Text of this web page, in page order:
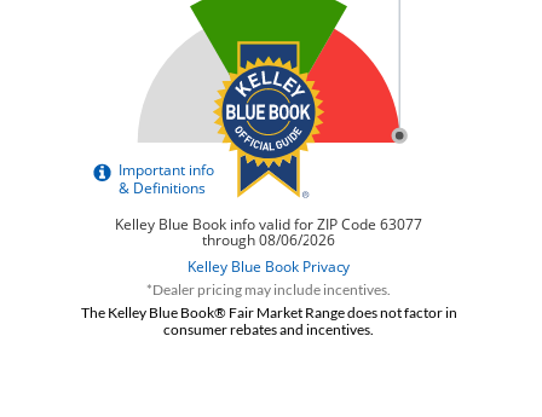
*Dealer pricing may include incentives.
The Kelley Blue Book® Fair Market Range does not factor in
consumer rebates and incentives.